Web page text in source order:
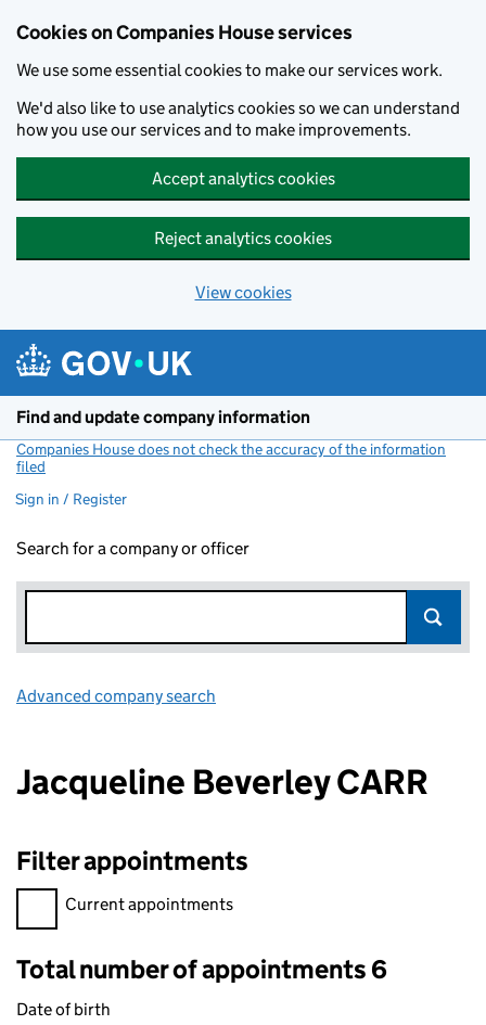
Cookies on Companies House services
We use some essential cookies to make our services work.
We'd also like to use analytics cookies so we can understand
how you use our services and to make improvements.
Accept analytics cookies
Reject analytics cookies
View cookies
Find and update company information
Companies House does not check the accuracy of the information
filed
Sign in / Register
Search for a company or officer
Advanced company search
Jacqueline Beverley CARR
Filter appointments
Filter appointments, selecting an input will reload the page.
Current appointments
Total number of appointments 6
Date of birth